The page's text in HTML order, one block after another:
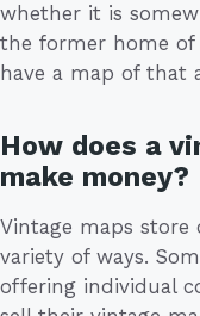
whether it is
the former home
have a map of that
How does a
make money?
Vintage maps store
variety of ways.
offering individual